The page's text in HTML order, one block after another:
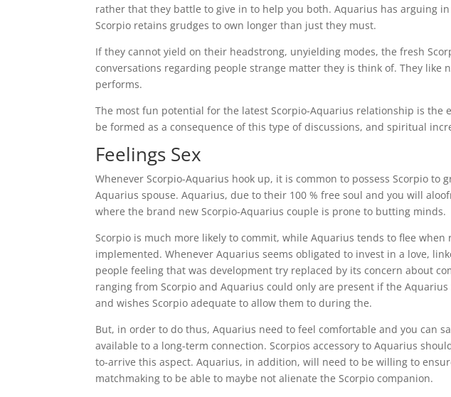
rather that they battle to give in to help you both. Aquarius has arguing
Scorpio retains grudges to own longer than just they must.
If they cannot yield on their headstrong, unyielding modes, the fresh
conversations regarding people strange matter they is think of. They like
performs.
The most fun potential for the latest Scorpio-Aquarius relationship is the
be formed as a consequence of this type of discussions, and spiritual
Feelings Sex
Whenever Scorpio-Aquarius hook up, it is common to possess Scorpio to
Aquarius spouse. Aquarius, due to their 100 % free soul and you will
where the brand new Scorpio-Aquarius couple is prone to butting minds.
Scorpio is much more likely to commit, while Aquarius tends to flee
implemented. Whenever Aquarius seems obligated to invest in a love,
people feeling that was development try replaced by its concern about
ranging from Scorpio and Aquarius could only are present if the Aquarius
and wishes Scorpio adequate to allow them to during the.
But, in order to do thus, Aquarius need to feel comfortable and you can
available to a long-term connection. Scorpios accessory to Aquarius
to-arrive this aspect. Aquarius, in addition, will need to be willing to
matchmaking to be able to maybe not alienate the Scorpio companion.